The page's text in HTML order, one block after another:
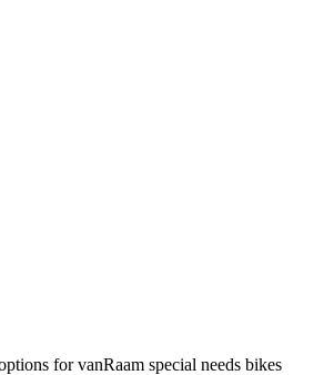
for vanRaam special needs bikes